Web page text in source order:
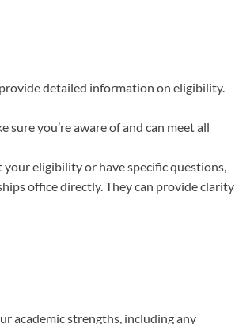
detailed information on eligibility.
sure you’re aware of and can meet all
your eligibility or have specific questions,
office directly. They can provide clarity
academic strengths, including any